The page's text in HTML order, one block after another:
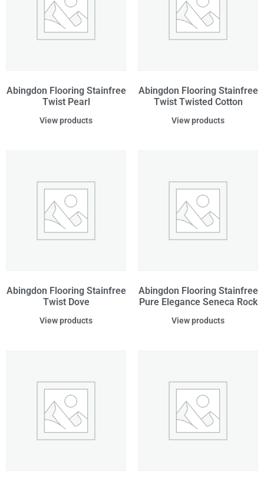
Abingdon Flooring Stainfree
Twist Pearl
View products
Abingdon Flooring Stainfree
Twist Twisted Cotton
View products
Abingdon Flooring Stainfree
Twist Dove
View products
Abingdon Flooring Stainfree
Pure Elegance Seneca Rock
View products